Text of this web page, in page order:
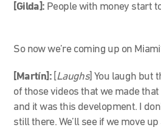
[Gilda]: People with money start
So now we’re coming up on
[Martín]: [Laughs] You laugh but
of those videos that we made that
and it was this development. I
still there. We’ll see if we move